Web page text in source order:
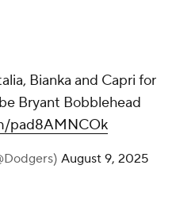
Bianka and Capri for
Bryant Bobblehead
pad8AMNCOk
August 9, 2025